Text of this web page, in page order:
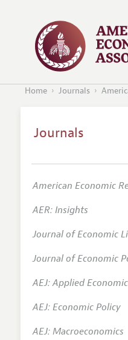
Home Journals
Journals
American Economic
AER: Insights
Journal of Economic
Journal of Economic
AEJ: Applied
AEJ: Economic Policy
AEJ: Macroeconomics